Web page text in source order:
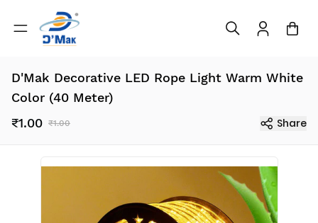
D'Mak Decorative LED Rope Light Warm White
Color (40 Meter)
₹1.00 ₹1.00 Share